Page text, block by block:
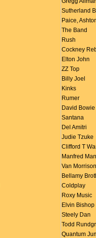
Sutherland
Paice,
The Band
Rush
Cockney
Elton John
ZZ Top
Billy Joel
Kinks
Rumer
David Bowie
Santana
Del Amitri
Judie Tzuke
Clifford T
Manfred
Van Morrison
Bellamy
Coldplay
Roxy Music
Elvin Bishop
Steely Dan
Todd
Quantum